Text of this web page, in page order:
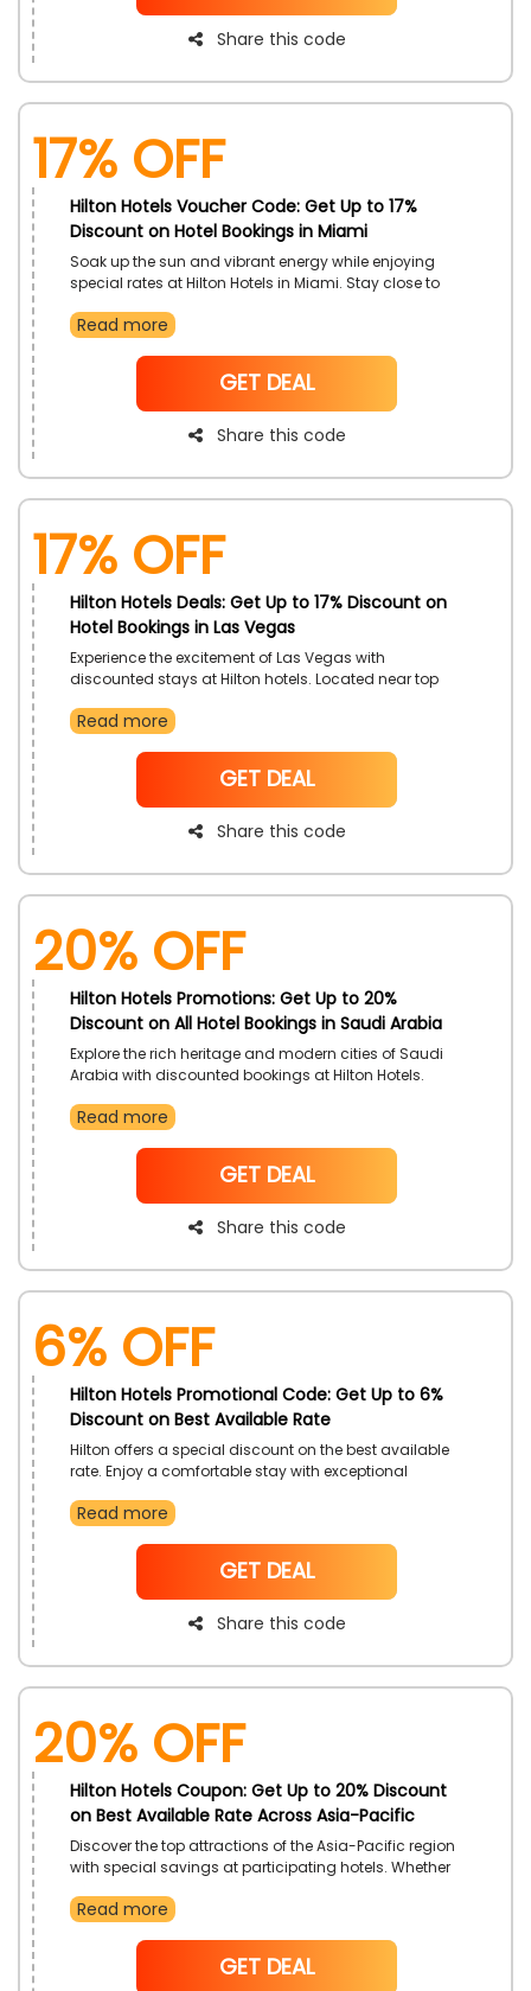
Share this code
17% off
Hilton Hotels Voucher Code: Get Up to 17%
Discount on Hotel Bookings in Miami
Soak up the sun and vibrant energy while enjoying
special rates at Hilton Hotels in Miami. Stay close to
comfortable and stylish accommodations. Make the
Read more
NoCode
GET DEAL
Share this code
17% off
Hilton Hotels Deals: Get Up to 17% Discount on
Hotel Bookings in Las Vegas
Experience the excitement of Las Vegas with
discounted stays at Hilton hotels. Located near top
and convenience during your trip. Relax in premium
Read more
NoCode
GET DEAL
Share this code
20% OFF
Hilton Hotels Promotions: Get Up to 20%
Discount on All Hotel Bookings in Saudi Arabia
Explore the rich heritage and modern cities of Saudi
Arabia with discounted bookings at Hilton Hotels.
service, perfect for business and leisure travelers.
Read more
NoCode
GET DEAL
Share this code
6% OFF
Hilton Hotels Promotional Code: Get Up to 6%
Discount on Best Available Rate
Hilton offers a special discount on the best available
rate. Enjoy a comfortable stay with exceptional
Hilton Honors, earn points and get extra benefits while
Read more
NoCode
GET DEAL
Share this code
20% OFF
Hilton Hotels Coupon: Get Up to 20% Discount
on Best Available Rate Across Asia-Pacific
Discover the top attractions of the Asia-Pacific region
with special savings at participating hotels. Whether
convenience, and top-tier hospitality at Hilton Hotels
Read more
NoCode
GET DEAL